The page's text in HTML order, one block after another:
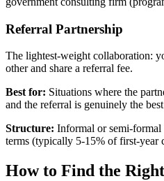
Referral Partnership
The lightest-weight collaboration:
other and share a referral fee.
Best for: Situations where the
and the referral is genuinely the
Structure: Informal or semi-formal
terms (typically 5-15% of first-year
How to Find the